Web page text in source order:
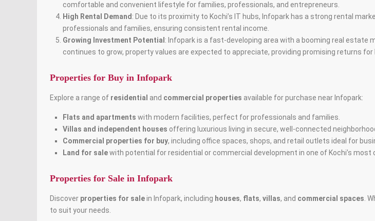
comfortable and convenient lifestyle for families, professionals, and entrepreneurs.
High Rental Demand : Due to its proximity to Kochi’s IT hubs, Infopark has a strong rental
professionals and families, ensuring consistent rental income.
Growing Investment Potential : Infopark is a fast-developing area with a booming real
continues to grow, property values are expected to appreciate, providing promising returns for
Properties for Buy in Infopark
Explore a range of residential and commercial properties available for purchase near Infopark:
Flats and apartments with modern facilities, perfect for professionals and families.
Villas and independent houses offering luxurious living in secure, well-connected
Commercial properties for buy, including office spaces, shops, and retail outlets ideal for
Land for salewith potential for residential or commercial development in one of Kochi’s most
Properties for Sale in Infopark
Discover properties for salein Infopark, including houses, flats, villas, and commercial spaces .
to suit your needs.